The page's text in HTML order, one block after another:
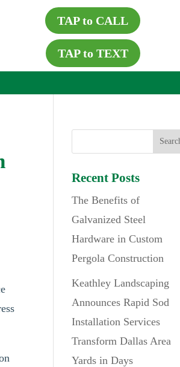
TAP to CALL
TAP to TEXT
Recent Posts
The Benefits of
Galvanized Steel
Hardware in Custom
Pergola Construction
Keathley Landscaping
Announces Rapid Sod
Installation Services
Transform Dallas Area
Yards in Days